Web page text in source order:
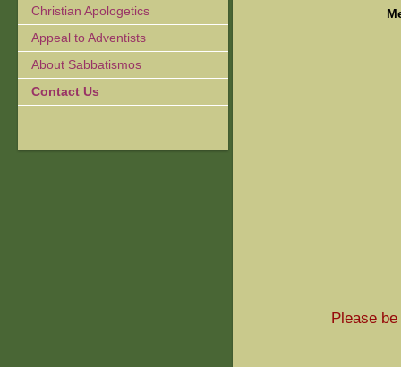
Christian Apologetics
Appeal to Adventists
About Sabbatismos
Contact Us
Please